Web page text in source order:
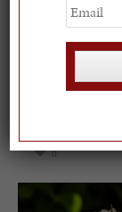
0
Email